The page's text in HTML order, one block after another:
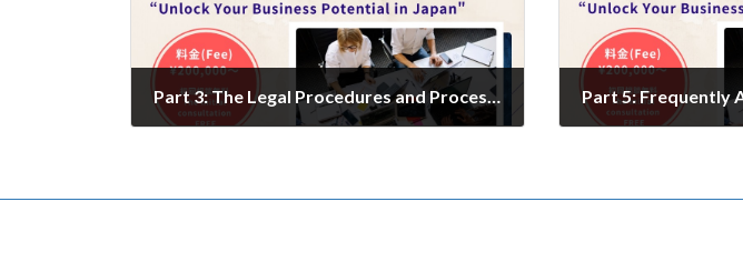
Part 3: The Legal Procedures and Process for Registering a Company Name in Japan